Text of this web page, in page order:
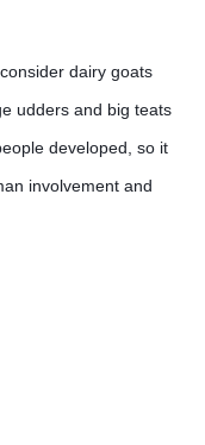
dairy goats
udders and big teats
developed, so it
involvement and